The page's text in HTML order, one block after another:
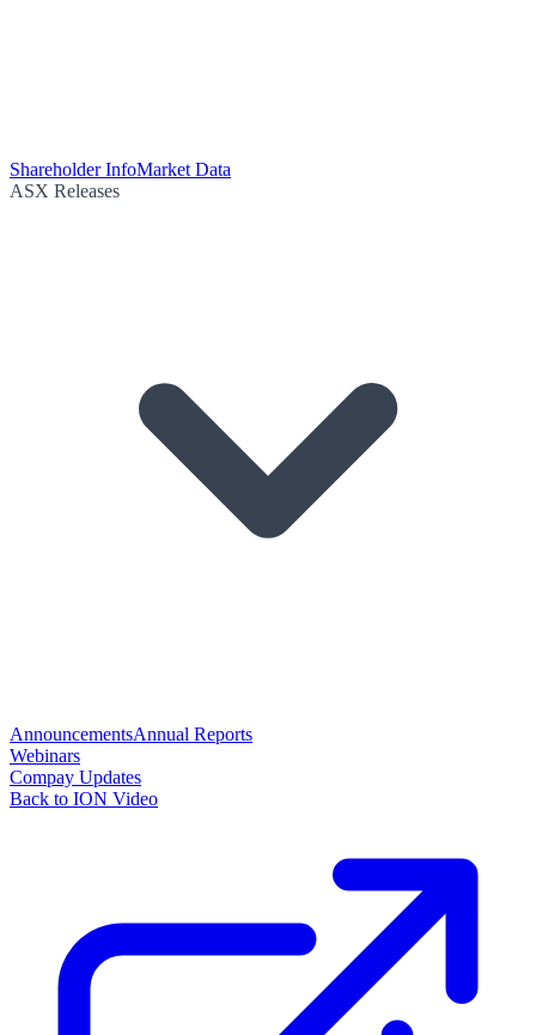
Shareholder InfoMarket Data
ASX Releases
AnnouncementsAnnual Reports
Webinars
Compay Updates
Back to ION Video